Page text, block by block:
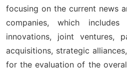
focusing on the current news
companies, which includes
innovations, joint ventures,
acquisitions, strategic
for the evaluation of the